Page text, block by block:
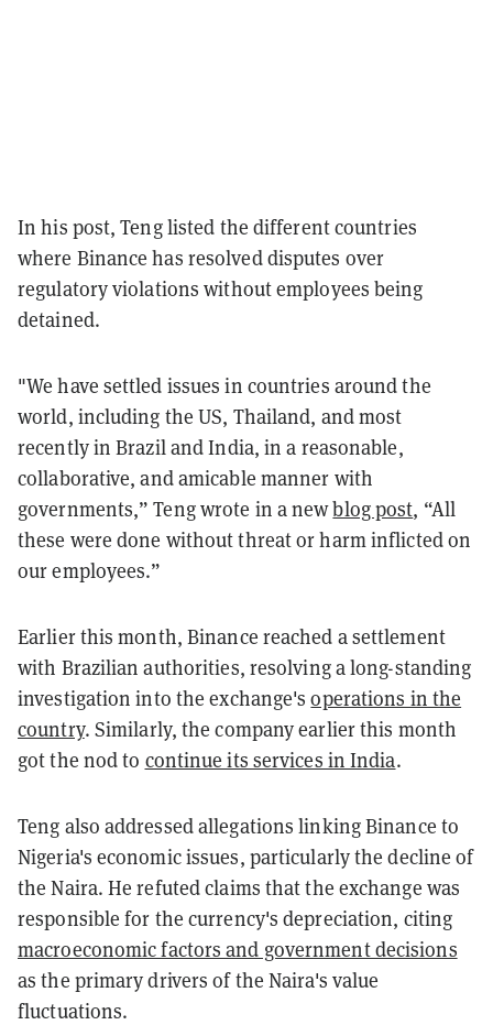
In his post, Teng listed the different countries
where Binance has resolved disputes over
regulatory violations without employees being
detained.
"We have settled issues in countries around the
world, including the US, Thailand, and most
recently in Brazil and India, in a reasonable,
collaborative, and amicable manner with
governments,” Teng wrote in a newblog post, “All
these were done without threat or harm inflicted on
our employees.”
Earlier this month, Binance reached a settlement
with Brazilian authorities, resolving a long-standing
investigation into the exchange'soperations in the
country. Similarly, the company earlier this month
got the nod to continue its services in India.
Teng also addressed allegations linking Binance to
Nigeria's economic issues, particularly the decline of
the Naira. He refuted claims that the exchange was
responsible for the currency's depreciation, citing
macroeconomic factors and government decisions
as the primary drivers of the Naira's value
fluctuations.